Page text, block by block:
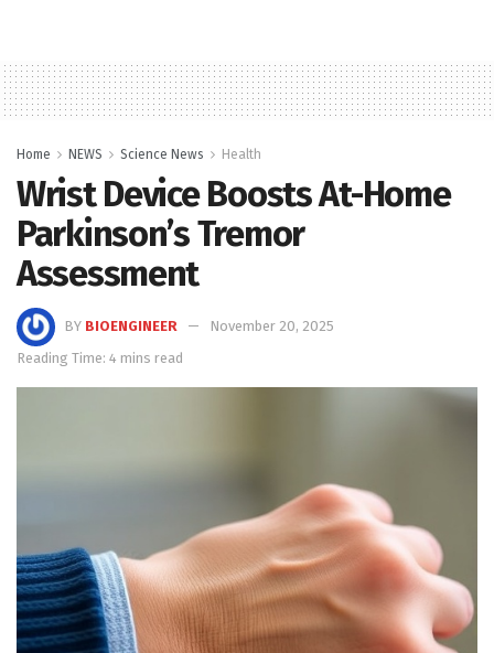
Home NEWS Science News Health
Wrist Device Boosts At-Home
Parkinson’s Tremor
Assessment
BY BIOENGINEER
November 20, 2025
Reading Time: 4 mins read